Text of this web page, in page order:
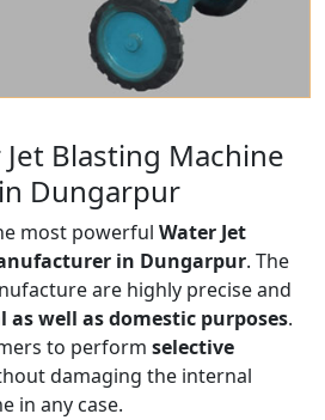
Blasting Machine
Dungarpur
most powerful Water Jet
in Dungarpur. The
are highly precise and
well as domestic purposes.
to perform selective
damaging the internal
in any case.